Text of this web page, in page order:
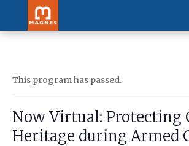
This program has passed.
Now Virtual: Protecting
Heritage during Armed